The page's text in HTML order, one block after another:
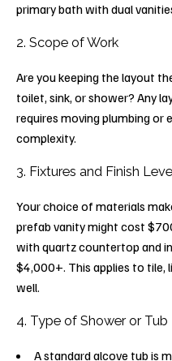
primary bath with dual
2. Scope of Work
Are you keeping the layout
toilet, sink, or shower? Any
requires moving plumbing
complexity.
3. Fixtures and Finish
Your choice of materials
prefab vanity might cost
with quartz countertop and
$4,000+. This applies to tile,
well.
4. Type of Shower or Tub
A standard alcove tub is